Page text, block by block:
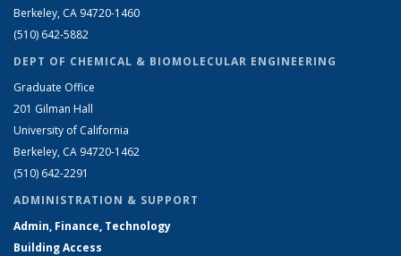
Berkeley, CA 94720-1460
(510) 642-5882
DEPT OF CHEMICAL & BIOMOLECULAR ENGINEERING
Graduate Office
201 Gilman Hall
University of California
Berkeley, CA 94720-1462
(510) 642-2291
ADMINISTRATION & SUPPORT
Admin, Finance, Technology
Building Access